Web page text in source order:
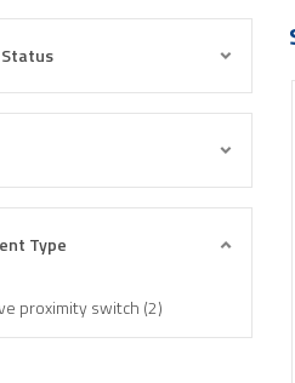
Type
proximity switch (2)